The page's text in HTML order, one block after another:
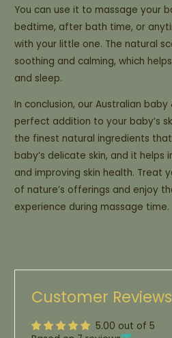
You can use it to massage your
bedtime, after bath time, or
with your little one. The natural
soothing and calming, which
and sleep.
In conclusion, our Australian
perfect addition to your baby’s
the finest natural ingredients
baby’s delicate skin, and it helps
and improving skin health. Treat
of nature’s offerings and enjoy
experience during massage time.
Customer Reviews
5.00 out of 5